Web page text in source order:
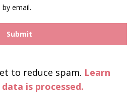
email.
to reduce spam. Learn
is processed.